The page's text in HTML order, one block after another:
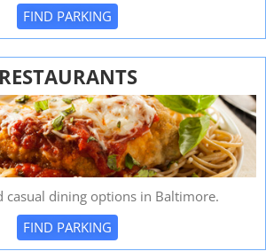
FIND PARKING
RESTAURANTS
casual dining options in Baltimore.
FIND PARKING